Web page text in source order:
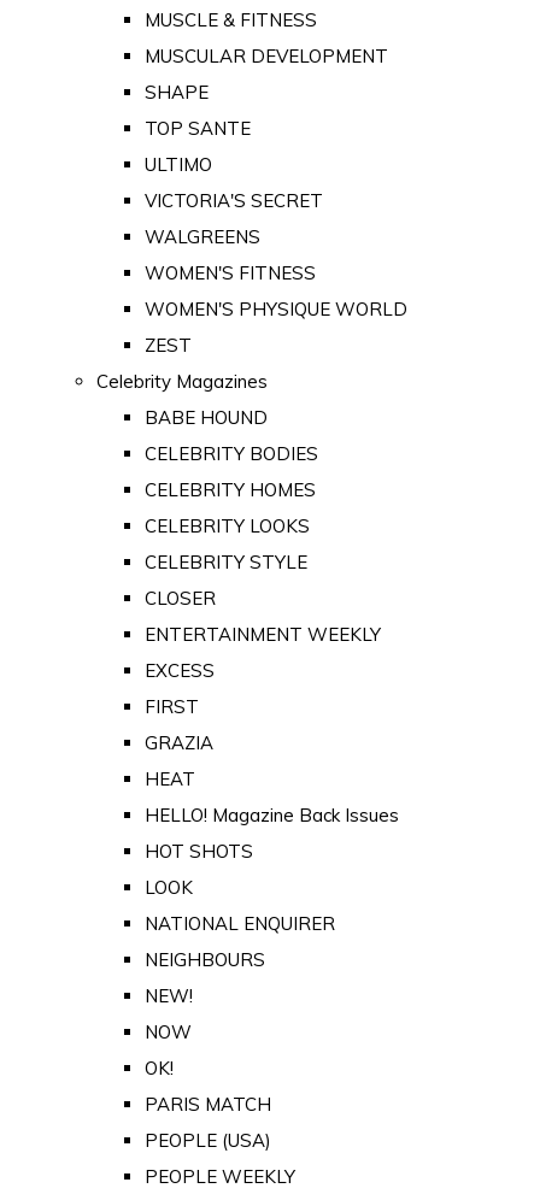
MUSCLE & FITNESS
MUSCULAR DEVELOPMENT
SHAPE
TOP SANTE
ULTIMO
VICTORIA'S SECRET
WALGREENS
WOMEN'S FITNESS
WOMEN'S PHYSIQUE WORLD
ZEST
Celebrity Magazines
BABE HOUND
CELEBRITY BODIES
CELEBRITY HOMES
CELEBRITY LOOKS
CELEBRITY STYLE
CLOSER
ENTERTAINMENT WEEKLY
EXCESS
FIRST
GRAZIA
HEAT
HELLO! Magazine Back Issues
HOT SHOTS
LOOK
NATIONAL ENQUIRER
NEIGHBOURS
NEW!
NOW
OK!
PARIS MATCH
PEOPLE (USA)
PEOPLE WEEKLY